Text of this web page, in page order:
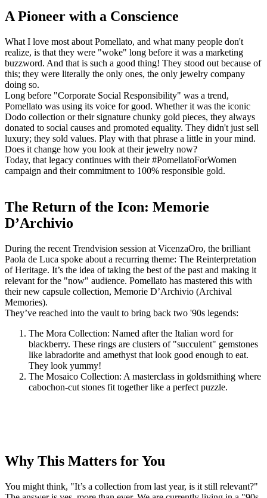
A Pioneer with a Conscience
What I love most about Pomellato, and what many people don't
realize, is that they were "woke" long before it was a marketing
buzzword. And that is such a good thing! They stood out because of
this; they were literally the only ones, the only jewelry company
doing so.
Long before "Corporate Social Responsibility" was a trend,
Pomellato was using its voice for good. Whether it was the iconic
Dodo collection or their signature chunky gold pieces, they always
donated to social causes and promoted equality. They didn't just sell
luxury; they sold values. Play with that phrase a little in your mind.
Does it change how you look at their jewelry now?
Today, that legacy continues with their #PomellatoForWomen
campaign and their commitment to 100% responsible gold.
The Return of the Icon: Memorie
D’Archivio
During the recent Trendvision session at VicenzaOro, the brilliant
Paola de Luca spoke about a recurring theme: The Reinterpretation
of Heritage. It’s the idea of taking the best of the past and making it
relevant for the "now" audience. Pomellato has mastered this with
their new capsule collection, Memorie D’Archivio (Archival
Memories).
They’ve reached into the vault to bring back two '90s legends:
The Mora Collection: Named after the Italian word for
blackberry. These rings are clusters of "succulent" gemstones
like labradorite and amethyst that look good enough to eat.
They look yummy!
The Mosaico Collection: A masterclass in goldsmithing where
cabochon-cut stones fit together like a perfect puzzle.
Why This Matters for You
You might think, "It’s a collection from last year, is it still relevant?"